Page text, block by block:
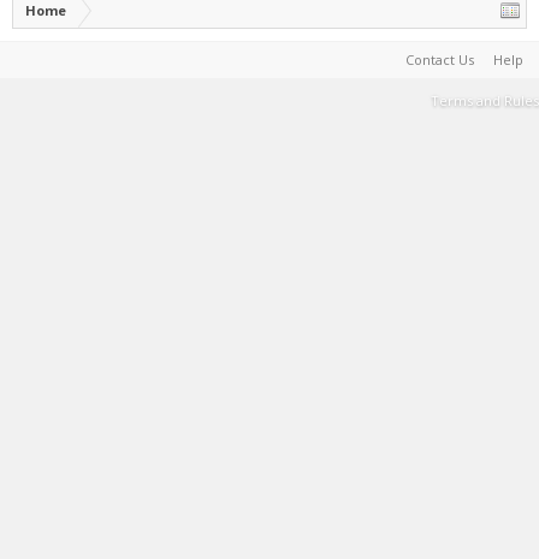
Home
Contact Us Help
Terms and Rules